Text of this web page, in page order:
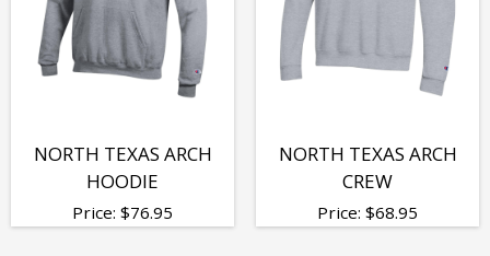
NORTH TEXAS ARCH
HOODIE
Price: $76.95
NORTH TEXAS ARCH
CREW
Price: $68.95